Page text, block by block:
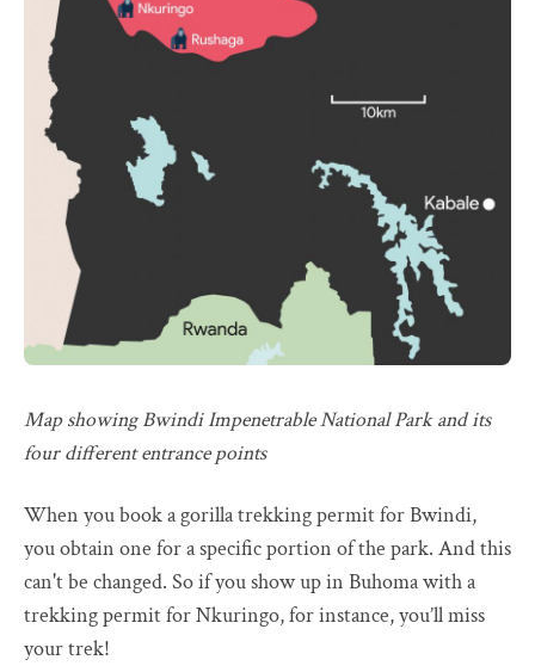
Map showing Bwindi Impenetrable National Park and its
four different entrance points
When you book a gorilla trekking permit for Bwindi,
you obtain one for a specific portion of the park. And this
can't be changed. So if you show up in Buhoma with a
trekking permit for Nkuringo, for instance, you’ll miss
your trek!